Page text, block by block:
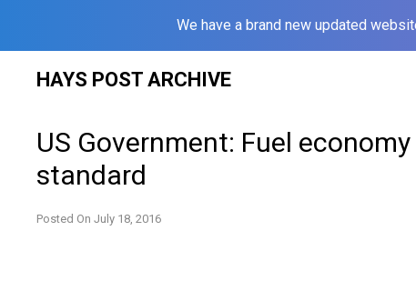
We have a brand new updated
HAYS POST ARCHIVE
US Government: Fuel
standard
Posted On July 18, 2016